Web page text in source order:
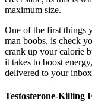
maximum size.
One of the first things
man boobs, is check
crank up your calorie
it takes to boost
delivered to your
Testosterone-Killing